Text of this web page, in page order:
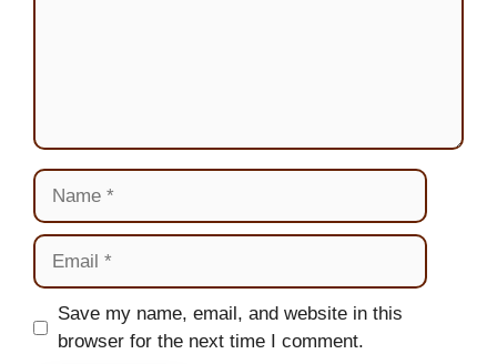
Name
Email
Website
Save my name, email, and website in this
browser for the next time I comment.